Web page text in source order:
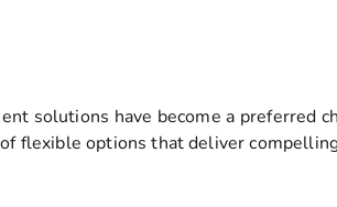
solutions have become a preferred
flexible options that deliver